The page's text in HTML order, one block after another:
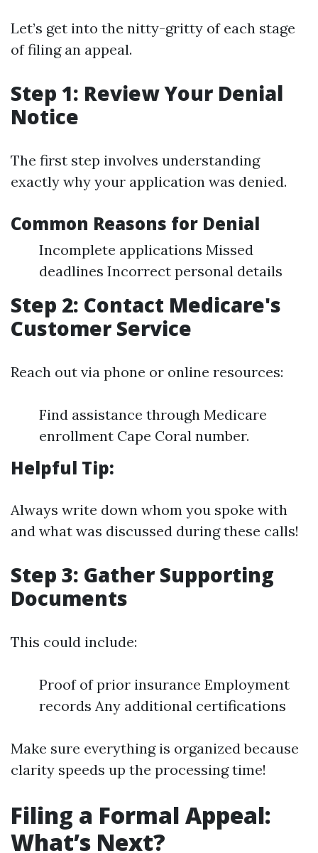
Let’s get into the nitty-gritty of each stage
of filing an appeal.
Step 1: Review Your Denial
Notice
The first step involves understanding
exactly why your application was denied.
Common Reasons for Denial
Incomplete applications Missed
deadlines Incorrect personal details
Step 2: Contact Medicare's
Customer Service
Reach out via phone or online resources:
Find assistance through Medicare
enrollment Cape Coral number.
Helpful Tip:
Always write down whom you spoke with
and what was discussed during these calls!
Step 3: Gather Supporting
Documents
This could include:
Proof of prior insurance Employment
records Any additional certifications
Make sure everything is organized because
clarity speeds up the processing time!
Filing a Formal Appeal:
What’s Next?